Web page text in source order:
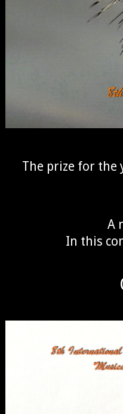
The prize for the
A
In this